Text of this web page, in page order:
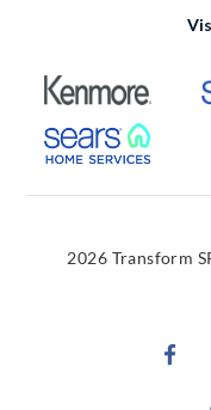
External
2026 Transform